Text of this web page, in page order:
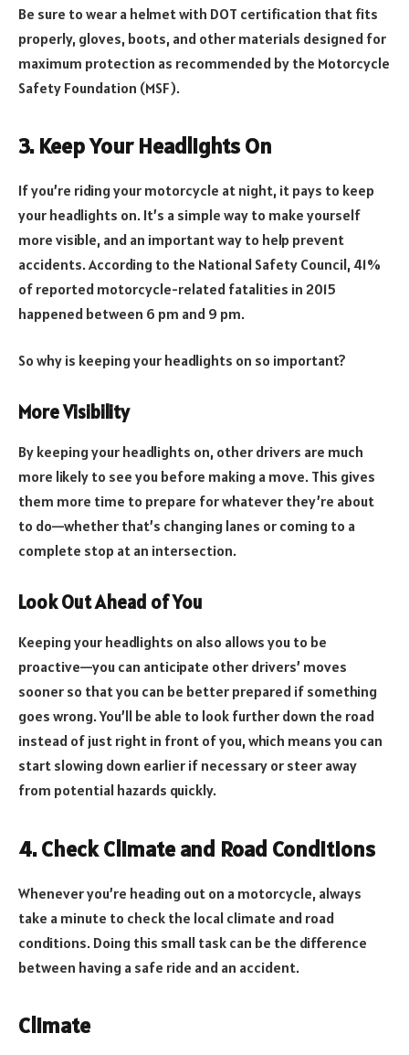
Be sure to wear a helmet with DOT certification that fits
properly, gloves, boots, and other materials designed for
maximum protection as recommended by the Motorcycle
Safety Foundation (MSF).
3. Keep Your Headlights On
If you’re riding your motorcycle at night, it pays to keep
your headlights on. It’s a simple way to make yourself
more visible, and an important way to help prevent
accidents. According to the National Safety Council, 41%
of reported motorcycle-related fatalities in 2015
happened between 6 pm and 9 pm.
So why is keeping your headlights on so important?
More Visibility
By keeping your headlights on, other drivers are much
more likely to see you before making a move. This gives
them more time to prepare for whatever they’re about
to do—whether that’s changing lanes or coming to a
complete stop at an intersection.
Look Out Ahead of You
Keeping your headlights on also allows you to be
proactive—you can anticipate other drivers’ moves
sooner so that you can be better prepared if something
goes wrong. You’ll be able to look further down the road
instead of just right in front of you, which means you can
start slowing down earlier if necessary or steer away
from potential hazards quickly.
4. Check Climate and Road Conditions
Whenever you’re heading out on a motorcycle, always
take a minute to check the local climate and road
conditions. Doing this small task can be the difference
between having a safe ride and an accident.
Climate